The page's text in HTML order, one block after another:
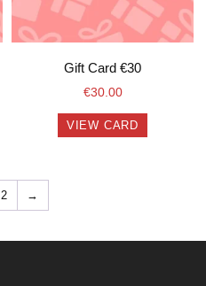
Gift Card €30
€30.00
VIEW CARD
2 →